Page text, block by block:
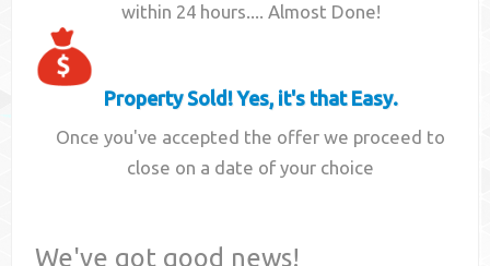
within 24 hours.... Almost Done!
Property Sold! Yes, it's that Easy.
Once you've accepted the offer we proceed to
close on a date of your choice
We've got good news!